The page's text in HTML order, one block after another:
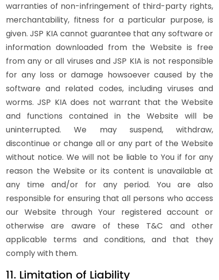
warranties of non-infringement of third-party rights,
merchantability, fitness for a particular purpose, is
given. JSP KIA cannot guarantee that any software or
information downloaded from the Website is free
from any or all viruses and JSP KIA is not responsible
for any loss or damage howsoever caused by the
software and related codes, including viruses and
worms. JSP KIA does not warrant that the Website
and functions contained in the Website will be
uninterrupted. We may suspend, withdraw,
discontinue or change all or any part of the Website
without notice. We will not be liable to You if for any
reason the Website or its content is unavailable at
any time and/or for any period. You are also
responsible for ensuring that all persons who access
our Website through Your registered account or
otherwise are aware of these T&C and other
applicable terms and conditions, and that they
comply with them.
11. Limitation of Liability